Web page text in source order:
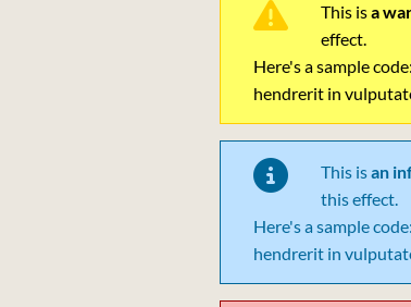
This isa
effect.
Here's a sample code:
hendrerit in
This isan
this effect.
Here's a sample code:
hendrerit in